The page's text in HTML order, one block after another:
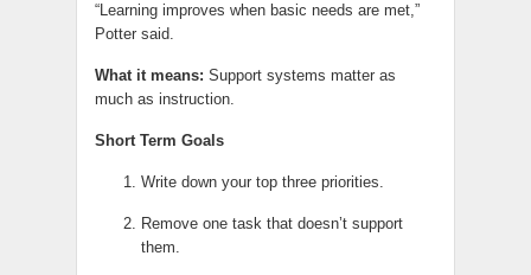
“Learning improves when basic needs are met,”
Potter said.
What it means: Support systems matter as
much as instruction.
Short Term Goals
Write down your top three priorities.
Remove one task that doesn’t support
them.